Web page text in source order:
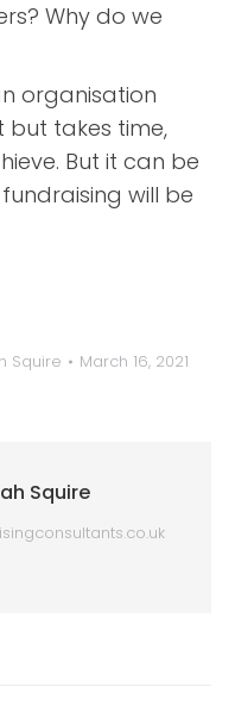
Why do we
organisation
but takes time,
But it can be
will be
Squire March 16, 2021
Squire